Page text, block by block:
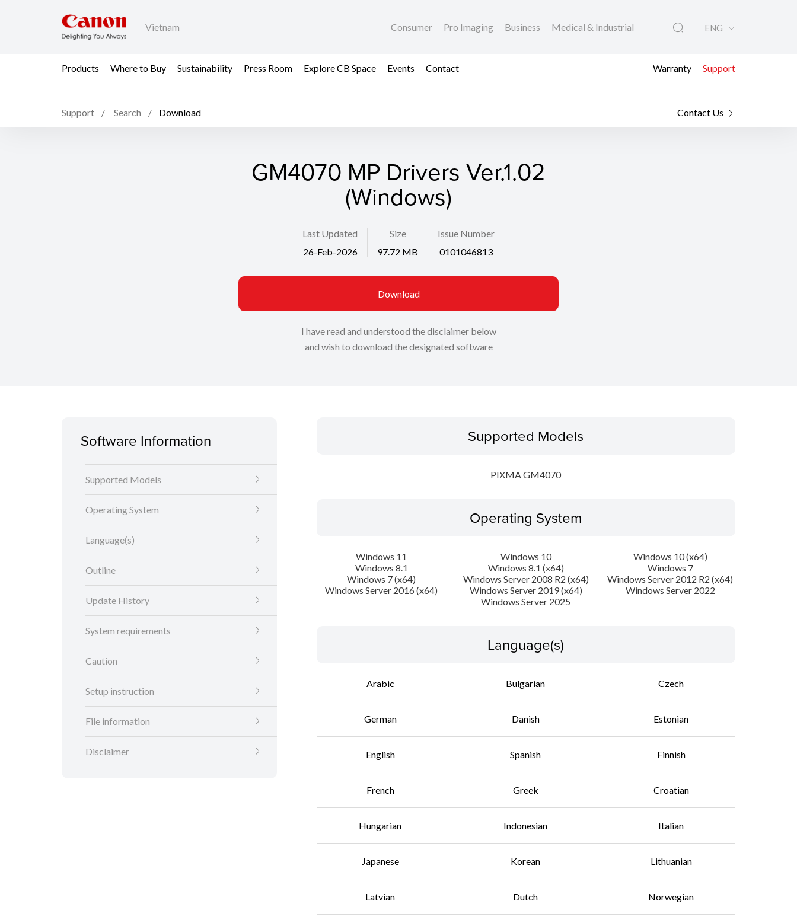
Vietnam Consumer Pro Imaging Business Medical & Industrial ENG
Products Where to Buy Sustainability Press Room Explore CB Space Events Contact Warranty Support
Support Search Download Contact Us
GM4070 MP Drivers Ver.1.02
(Windows)
Last Updated
26-Feb-2026
Size
97.72 MB
Issue Number
0101046813
Download
I have read and understood the disclaimer below
and wish to download the designated software
Software Information
Supported Models
Operating System
Language(s)
Outline
Update History
System requirements
Caution
Setup instruction
File information
Disclaimer
Supported Models
PIXMA GM4070
Operating System
Windows 11 Windows 10
Windows 10 (x64)
Windows 8.1
Windows 8.1 (x64)
Windows 7
Windows 7 (x64)
Windows Server 2008 R2 (x64)
Windows Server 2012 R2 (x64)
Windows Server 2016 (x64)
Windows Server 2019 (x64)
Windows Server 2022
Windows Server 2025
Language(s)
Arabic Bulgarian Czech
German Danish Estonian
English Spanish Finnish
French Greek Croatian
Hungarian Indonesian Italian
Japanese Korean Lithuanian
Latvian Dutch Norwegian